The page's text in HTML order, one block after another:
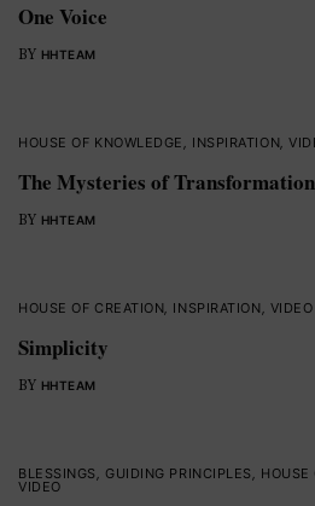
One Voice
BY HHTEAM
HOUSE OF KNOWLEDGE , INSPIRATION,
The Mysteries of
BY HHTEAM
HOUSE OF CREATION, INSPIRATION , VIDEO
Simplicity
BY HHTEAM
BLESSINGS , GUIDING PRINCIPLES , HOUSE
VIDEO